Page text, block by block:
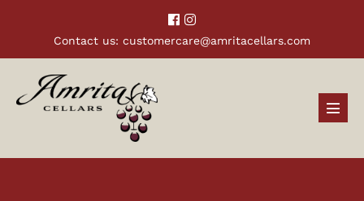
Contact us: customercare@amritacellars.com